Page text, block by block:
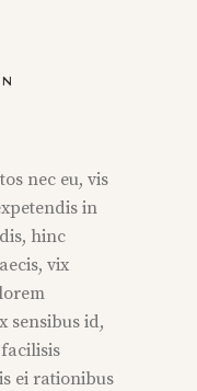
nec eu, vis
in
hinc
vix
sensibus id,
ei rationibus